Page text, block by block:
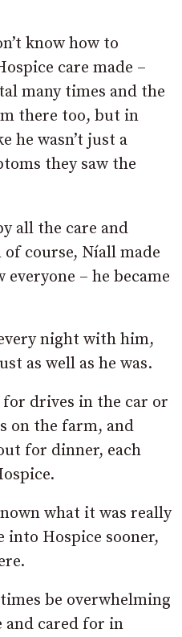
know how to
care made –
many times and the
there too, but in
he wasn’t just a
they saw the
all the care and
course, Níall made
– he became
night with him,
as well as he was.
drives in the car or
on the farm, and
for dinner, each
what it was really
into Hospice sooner,
be overwhelming
and cared for in